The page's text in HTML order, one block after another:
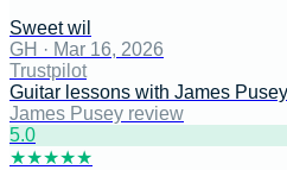
Sweet wil
GH · Mar 16, 2026
Trustpilot
Guitar lessons with James Pusey
James Pusey review
5.0
★★★★★